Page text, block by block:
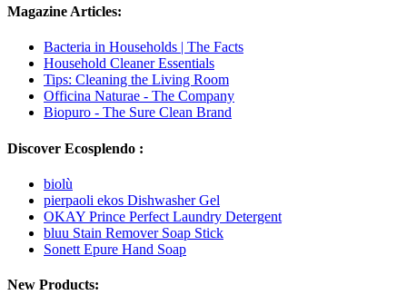
Magazine Articles:
Bacteria in Households | The Facts
Household Cleaner Essentials
Tips: Cleaning the Living Room
Officina Naturae - The Company
Biopuro - The Sure Clean Brand
Discover Ecosplendo :
biolù
pierpaoli ekos Dishwasher Gel
OKAY Prince Perfect Laundry Detergent
bluu Stain Remover Soap Stick
Sonett Epure Hand Soap
New Products: